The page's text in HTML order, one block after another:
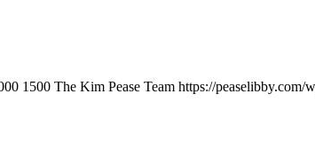
1500 The Kim Pease Team https://peaselibby.com/